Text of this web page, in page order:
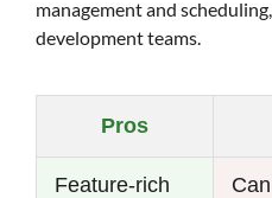
management and
development teams.
Pros
Feature-rich